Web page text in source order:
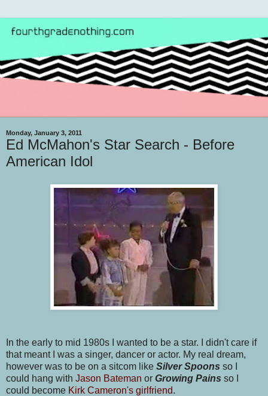
Monday, January 3, 2011
Ed McMahon's Star Search - Before
American Idol
In the early to mid 1980s I wanted to be a star. I didn't care if
that meant I was a singer, dancer or actor. My real dream,
however was to be on a sitcom like Silver Spoons so I
could hang with Jason Bateman or Growing Pains so I
could become Kirk Cameron's girlfriend.